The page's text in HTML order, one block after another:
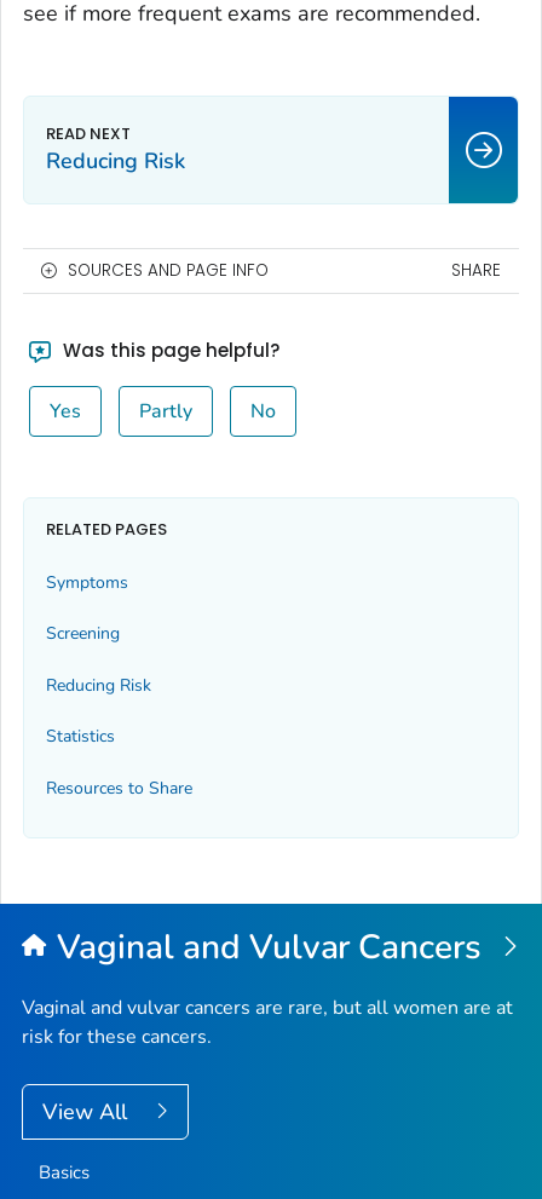
see if more frequent exams are recommended.
Reducing Risk
SOURCES AND PAGE INFO SHARE
Was this page helpful?
Yes Partly No
RELATED PAGES
Symptoms
Screening
Reducing Risk
Statistics
Resources to Share
Vaginal and Vulvar Cancers
Vaginal and vulvar cancers are rare, but all women are at
risk for these cancers.
View All
Basics